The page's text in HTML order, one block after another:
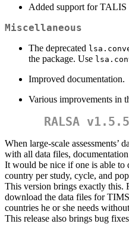
Added support for TALIS
Miscellaneous
The deprecated
the package. Use
Improved documentation.
Various improvements in
RALSA
When large-scale assessments’
with all data files,
It would be nice if one is able to
country per study, cycle, and
This version brings exactly this.
download the data files for
countries he or she needs
This release also brings bug